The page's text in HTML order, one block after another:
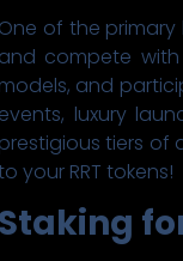
One of the primary
and compete with
models, and
events, luxury
prestigious tiers of
your RRT tokens!
Staking